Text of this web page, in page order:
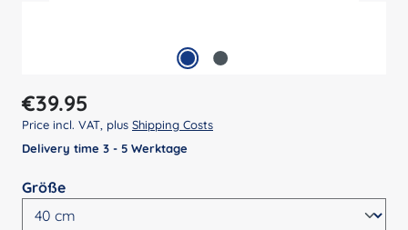
Regular price:
€39.95
Price incl. VAT, plus Shipping Costs
Delivery time 3 - 5 Werktage
Select
Größe